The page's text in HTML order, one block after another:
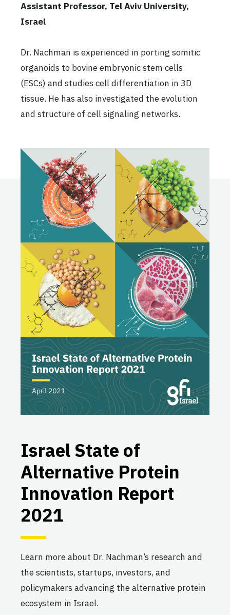
Assistant Professor, Tel Aviv University,
Israel
Dr. Nachman is experienced in porting somitic
organoids to bovine embryonic stem cells
(ESCs) and studies cell differentiation in 3D
tissue. He has also investigated the evolution
and structure of cell signaling networks.
Israel State of
Alternative Protein
Innovation Report
2021
Learn more about Dr. Nachman’s research and
the scientists, startups, investors, and
policymakers advancing the alternative protein
ecosystem in Israel.